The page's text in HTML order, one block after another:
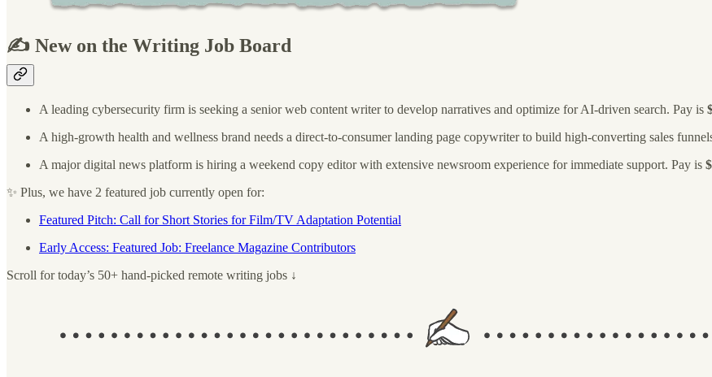
✍️ New on the Writing Job Board
A leading cybersecurity firm is seeking a senior web content writer to develop narratives and optimize for AI-driven search. Pay is
A high-growth health and wellness brand needs a direct-to-consumer landing page copywriter to build high-converting sales
A major digital news platform is hiring a weekend copy editor with extensive newsroom experience for immediate support. Pay is
✨ Plus, we have 2 featured job currently open for:
Featured Pitch: Call for Short Stories for Film/TV Adaptation Potential
Early Access: Featured Job: Freelance Magazine Contributors
Scroll for today’s 50+ hand-picked remote writing jobs ↓